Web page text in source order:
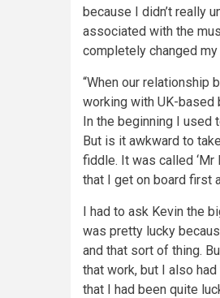
because I didn’t really
associated with the
completely changed
“When our relationship
working with UK-based
In the beginning I used
But is it awkward to
fiddle. It was called ‘Mr
that I get on board first
I had to ask Kevin the
was pretty lucky
and that sort of thing.
that work, but I also
that I had been quite